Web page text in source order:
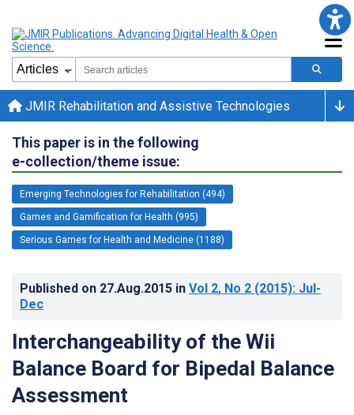
JMIR Rehabilitation and Assistive Technologies
This paper is in the following
e-collection/theme issue:
Emerging Technologies for Rehabilitation (494)
Games and Gamification for Health (995)
Serious Games for Health and Medicine (1188)
Published on 27.Aug.2015 in Vol 2, No 2 (2015): Jul-
Dec
Interchangeability of the Wii
Balance Board for Bipedal Balance
Assessment